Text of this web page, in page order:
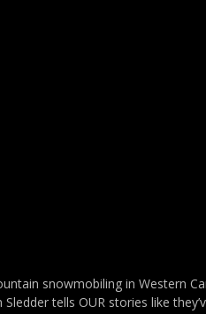
snowmobiling in Western
tells OUR stories like